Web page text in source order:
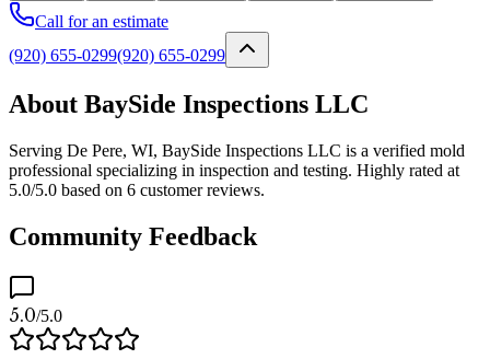
Call for an estimate
(920) 655-0299(920) 655-0299
About BaySide Inspections LLC
Serving De Pere, WI, BaySide Inspections LLC is a verified mold
professional specializing in inspection and testing. Highly rated at
5.0/5.0 based on 6 customer reviews.
Community Feedback
5.0/5.0